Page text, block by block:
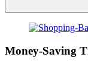
Money-Saving